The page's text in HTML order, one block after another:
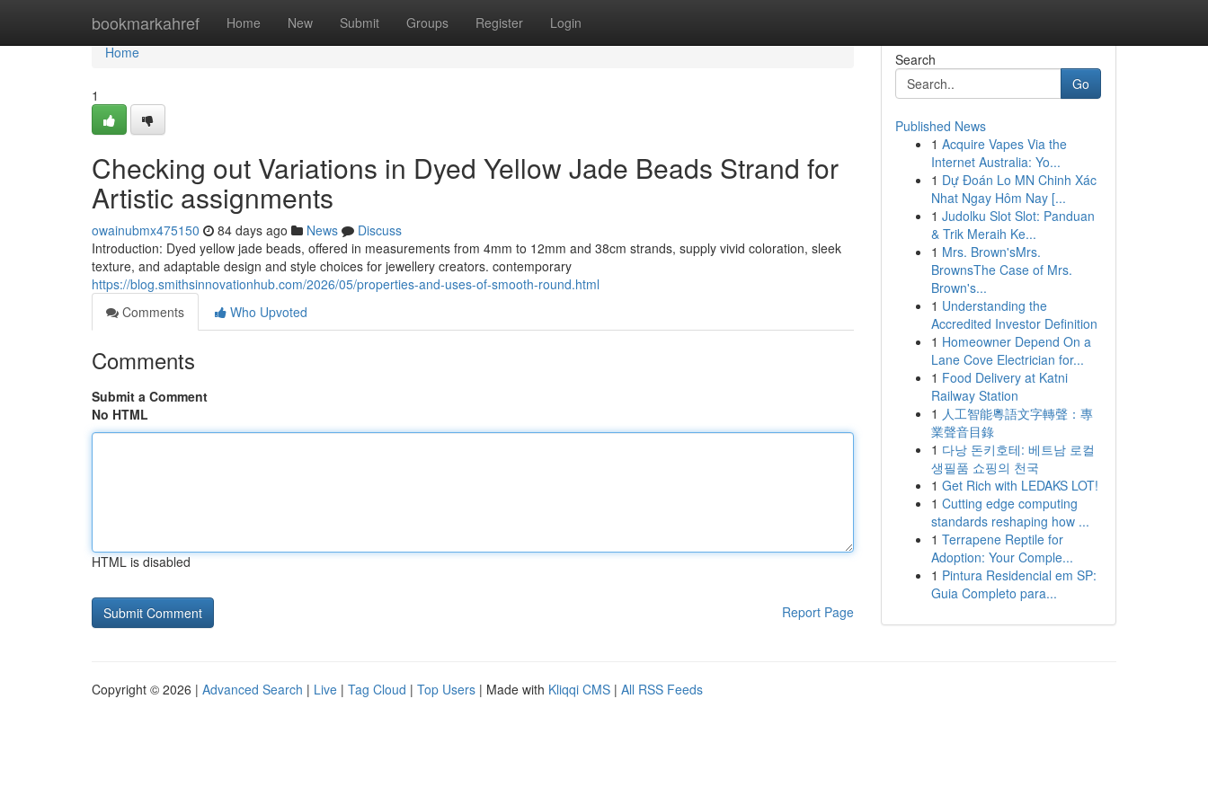
bookmarkahref Home New Submit Groups Register Login
Home
Home
1
Checking out Variations in Dyed Yellow Jade Beads Strand for
Artistic assignments
owainubmx475150 84 days ago News
Discuss
Introduction: Dyed yellow jade beads, offered in measurements from 4mm to 12mm and 38cm strands, supply vivid coloration, sleek
texture, and adaptable design and style choices for jewellery creators. contemporary
https://blog.smithsinnovationhub.com/2026/05/properties-and-uses-of-smooth-round.html
Comments
Who Upvoted
Comments
Submit a Comment
No HTML
HTML is disabled
Report Page
Search
Go
Published News
1 Acquire Vapes Via the
Internet Australia: Yo...
1 Dự Đoán Lo MN Chinh Xác
Nhat Ngay Hôm Nay [...
1 Judolku Slot Slot: Panduan
& Trik Meraih Ke...
1 Mrs. Brown'sMrs.
BrownsThe Case of Mrs.
Brown's...
1 Understanding the
Accredited Investor Definition
1 Homeowner Depend On a
Lane Cove Electrician for...
1 Food Delivery at Katni
Railway Station
1 人工智能粵語文字轉聲：專
業聲音目錄
1 다낭 돈키호테: 베트남 로컬
생필품 쇼핑의 천국
1 Get Rich with LEDAKS LOT!
1 Cutting edge computing
standards reshaping how ...
1 Terrapene Reptile for
Adoption: Your Comple...
1 Pintura Residencial em SP:
Guia Completo para...
Copyright © 2026 | Advanced Search | Live | Tag Cloud | Top Users | Made with Kliqqi CMS | All RSS Feeds